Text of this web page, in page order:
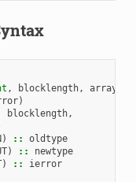
, blocklength,
)
blocklength,
) ::
oldtype
) ::
newtype
) :: ierror